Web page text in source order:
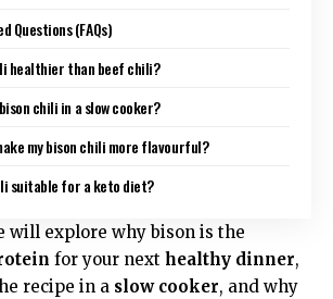
Questions (FAQs)
healthier than beef chili?
chili in a slow cooker?
my bison chili more flavourful?
suitable for a keto diet?
will explore why bison is the
for your next healthy dinner,
recipe in a slow cooker, and why